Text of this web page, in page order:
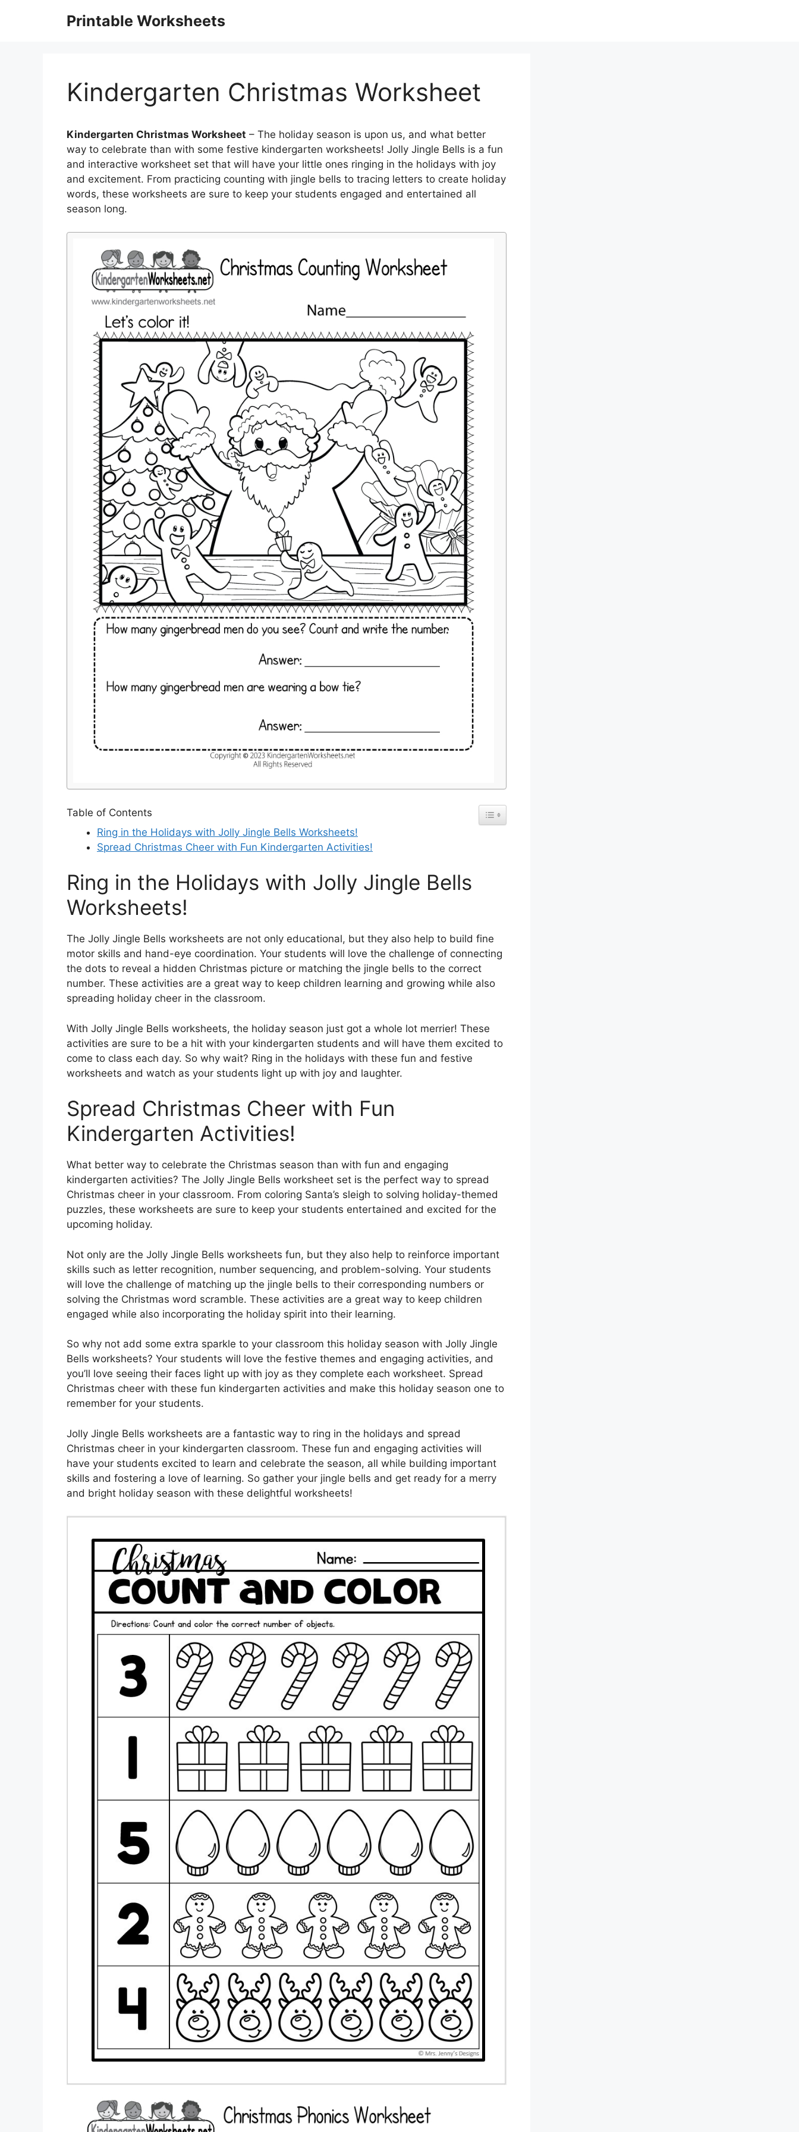
Printable Worksheets
Kindergarten Christmas Worksheet
Kindergarten Christmas Worksheet – The holiday season is upon us, and what better
way to celebrate than with some festive kindergarten worksheets! Jolly Jingle Bells is a fun
and interactive worksheet set that will have your little ones ringing in the holidays with joy
and excitement. From practicing counting with jingle bells to tracing letters to create holiday
words, these worksheets are sure to keep your students engaged and entertained all
season long.
Table of Contents
Ring in the Holidays with Jolly Jingle Bells Worksheets!
Spread Christmas Cheer with Fun Kindergarten Activities!
Ring in the Holidays with Jolly Jingle Bells
Worksheets!
The Jolly Jingle Bells worksheets are not only educational, but they also help to build fine
motor skills and hand-eye coordination. Your students will love the challenge of connecting
the dots to reveal a hidden Christmas picture or matching the jingle bells to the correct
number. These activities are a great way to keep children learning and growing while also
spreading holiday cheer in the classroom.
With Jolly Jingle Bells worksheets, the holiday season just got a whole lot merrier! These
activities are sure to be a hit with your kindergarten students and will have them excited to
come to class each day. So why wait? Ring in the holidays with these fun and festive
worksheets and watch as your students light up with joy and laughter.
Spread Christmas Cheer with Fun
Kindergarten Activities!
What better way to celebrate the Christmas season than with fun and engaging
kindergarten activities? The Jolly Jingle Bells worksheet set is the perfect way to spread
Christmas cheer in your classroom. From coloring Santa’s sleigh to solving holiday-themed
puzzles, these worksheets are sure to keep your students entertained and excited for the
upcoming holiday.
Not only are the Jolly Jingle Bells worksheets fun, but they also help to reinforce important
skills such as letter recognition, number sequencing, and problem-solving. Your students
will love the challenge of matching up the jingle bells to their corresponding numbers or
solving the Christmas word scramble. These activities are a great way to keep children
engaged while also incorporating the holiday spirit into their learning.
So why not add some extra sparkle to your classroom this holiday season with Jolly Jingle
Bells worksheets? Your students will love the festive themes and engaging activities, and
you’ll love seeing their faces light up with joy as they complete each worksheet. Spread
Christmas cheer with these fun kindergarten activities and make this holiday season one to
remember for your students.
Jolly Jingle Bells worksheets are a fantastic way to ring in the holidays and spread
Christmas cheer in your kindergarten classroom. These fun and engaging activities will
have your students excited to learn and celebrate the season, all while building important
skills and fostering a love of learning. So gather your jingle bells and get ready for a merry
and bright holiday season with these delightful worksheets!